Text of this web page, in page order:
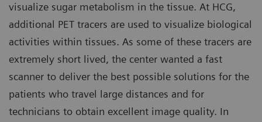
visualize sugar metabolism in the tissue. At HCG,
additional PET tracers are used to visualize biological
activities within tissues. As some of these tracers are
extremely short lived, the center wanted a fast
scanner to deliver the best possible solutions for the
patients who travel large distances and for
technicians to obtain excellent image quality. In